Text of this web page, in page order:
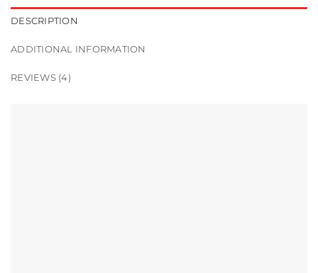
DESCRIPTION
ADDITIONAL INFORMATION
REVIEWS (4)